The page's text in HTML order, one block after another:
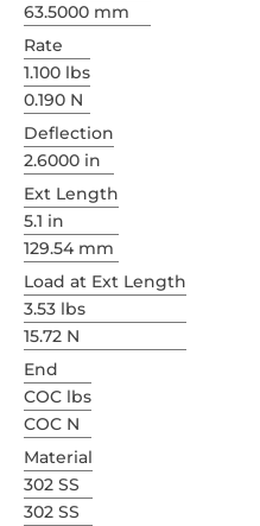
63.5000 mm
Rate
1.100 lbs
0.190 N
Deflection
2.6000 in
Ext Length
5.1 in
129.54 mm
Load at Ext Length
3.53 lbs
15.72 N
End
COC lbs
COC N
Material
302 SS
302 SS